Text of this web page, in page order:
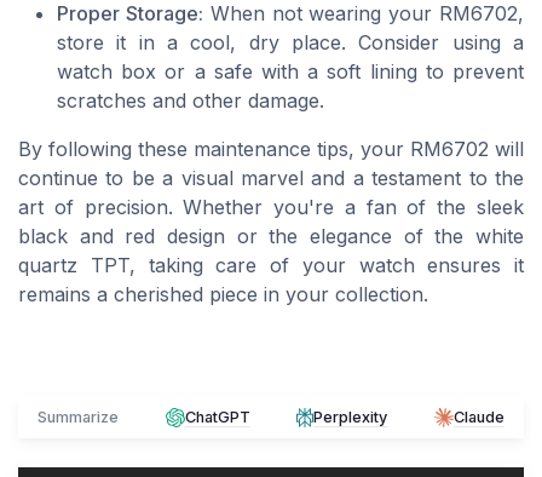
Proper Storage: When not wearing your RM6702,
store it in a cool, dry place. Consider using a
watch box or a safe with a soft lining to prevent
scratches and other damage.
By following these maintenance tips, your RM6702 will
continue to be a visual marvel and a testament to the
art of precision. Whether you're a fan of the sleek
black and red design or the elegance of the white
quartz TPT, taking care of your watch ensures it
remains a cherished piece in your collection.
Summarize ChatGPT Perplexity Claude